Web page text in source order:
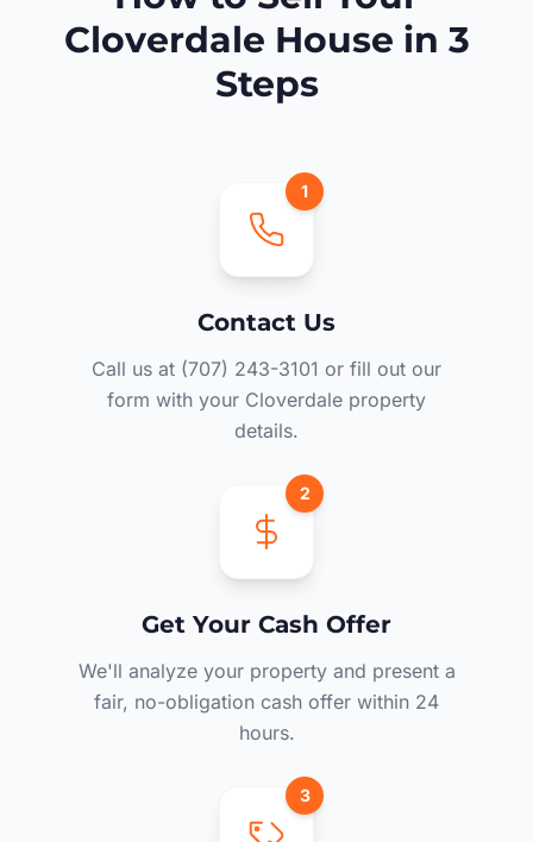
Cloverdale House in 3
Steps
1
Contact Us
Call us at (707) 243-3101 or fill out our
form with your Cloverdale property
details.
2
Get Your Cash Offer
We'll analyze your property and present a
fair, no-obligation cash offer within 24
hours.
3